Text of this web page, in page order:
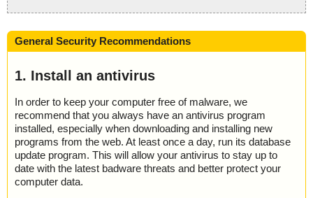
General Security Recommendations
1. Install an antivirus
In order to keep your computer free of malware, we
recommend that you always have an antivirus program
installed, especially when downloading and installing new
programs from the web. At least once a day, run its database
update program. This will allow your antivirus to stay up to
date with the latest badware threats and better protect your
computer data.